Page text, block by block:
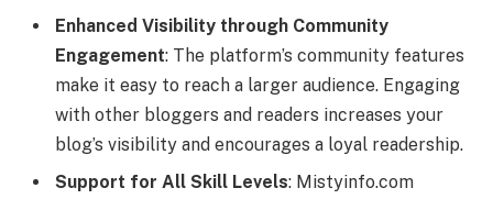
Enhanced Visibility through Community
Engagement: The platform’s community features
make it easy to reach a larger audience. Engaging
with other bloggers and readers increases your
blog’s visibility and encourages a loyal readership.
Support for All Skill Levels: Mistyinfo.com